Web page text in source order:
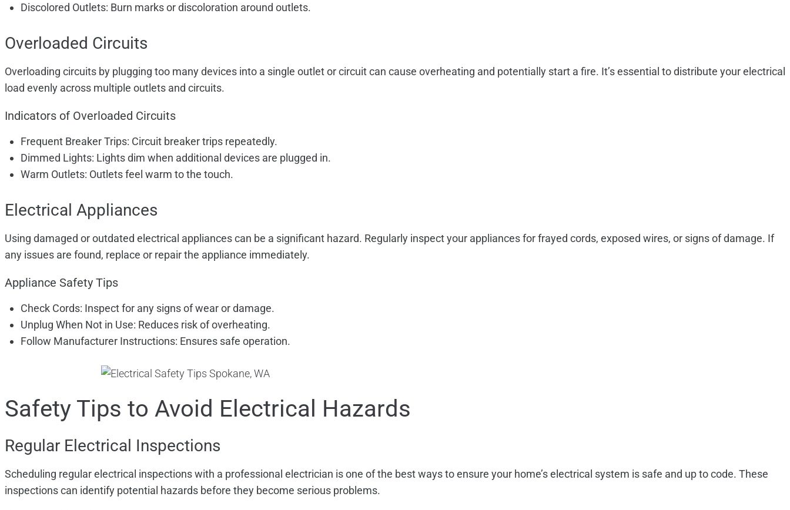
Discolored Outlets: Burn marks or discoloration around outlets.
Overloaded Circuits
Overloading circuits by plugging too many devices into a single outlet or circuit can cause overheating and potentially start a fire. It’s essential to distribute your electrical
load evenly across multiple outlets and circuits.
Indicators of Overloaded Circuits
Frequent Breaker Trips: Circuit breaker trips repeatedly.
Dimmed Lights: Lights dim when additional devices are plugged in.
Warm Outlets: Outlets feel warm to the touch.
Electrical Appliances
Using damaged or outdated electrical appliances can be a significant hazard. Regularly inspect your appliances for frayed cords, exposed wires, or signs of damage. If
any issues are found, replace or repair the appliance immediately.
Appliance Safety Tips
Check Cords: Inspect for any signs of wear or damage.
Unplug When Not in Use: Reduces risk of overheating.
Follow Manufacturer Instructions: Ensures safe operation.
Safety Tips to Avoid Electrical Hazards
Regular Electrical Inspections
Scheduling regular electrical inspections with a professional electrician is one of the best ways to ensure your home’s electrical system is safe and up to code. These
inspections can identify potential hazards before they become serious problems.